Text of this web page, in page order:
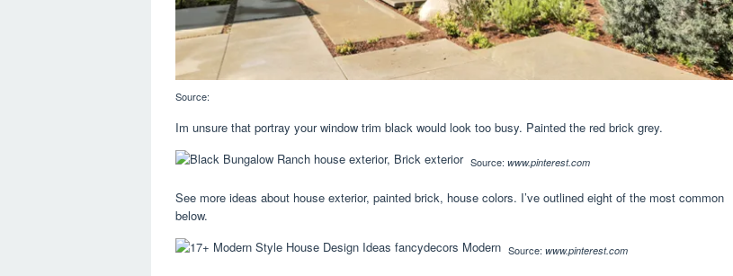
Source:
Im unsure that portray your window trim black would look too busy. Painted the red brick grey.
Source: www.pinterest.com
See more ideas about house exterior, painted brick, house colors. I’ve outlined eight of the most common
below.
Source: www.pinterest.com